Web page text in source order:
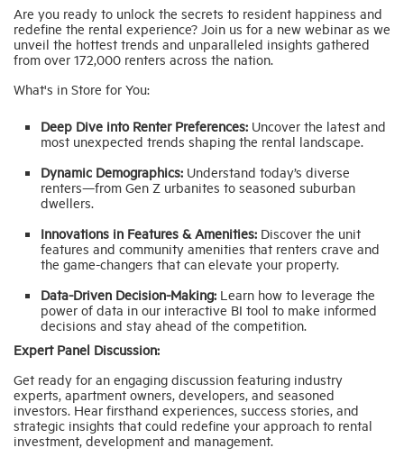
Are you ready to unlock the secrets to resident happiness and
redefine the rental experience? Join us for a new webinar as we
unveil the hottest trends and unparalleled insights gathered
from over 172,000 renters across the nation.
What's in Store for You:
Deep Dive into Renter Preferences: Uncover the latest and
most unexpected trends shaping the rental landscape.
Dynamic Demographics: Understand today’s diverse
renters—from Gen Z urbanites to seasoned suburban
dwellers.
Innovations in Features & Amenities: Discover the unit
features and community amenities that renters crave and
the game-changers that can elevate your property.
Data-Driven Decision-Making: Learn how to leverage the
power of data in our interactive BI tool to make informed
decisions and stay ahead of the competition.
Expert Panel Discussion:
Get ready for an engaging discussion featuring industry
experts, apartment owners, developers, and seasoned
investors. Hear firsthand experiences, success stories, and
strategic insights that could redefine your approach to rental
investment, development and management.